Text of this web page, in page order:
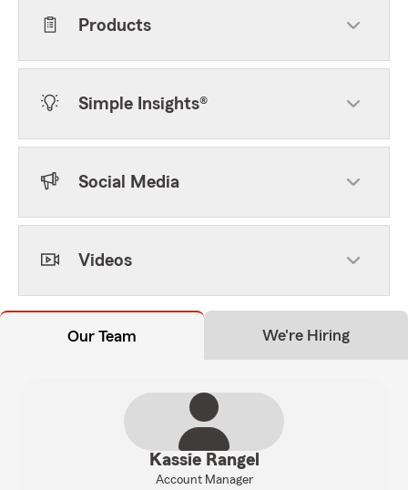
Products
Simple Insights®
Social Media
Videos
Our Team We're Hiring
Kassie Rangel
Account Manager